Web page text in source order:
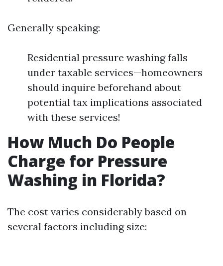
Generally speaking:
Residential pressure washing falls
under taxable services—homeowners
should inquire beforehand about
potential tax implications associated
with these services!
How Much Do People
Charge for Pressure
Washing in Florida?
The cost varies considerably based on
several factors including size: